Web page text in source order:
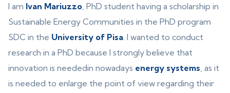
I am Ivan Mariuzzo, PhD student having a scholarship in
Sustainable Energy Communities in the PhD program
SDC in the University of Pisa. I wanted to conduct
research in a PhD because I strongly believe that
innovation is neededin nowadays energy systems, as it
is needed to enlarge the point of view regarding their